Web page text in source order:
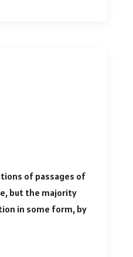
of passages of
but the majority
in some form, by